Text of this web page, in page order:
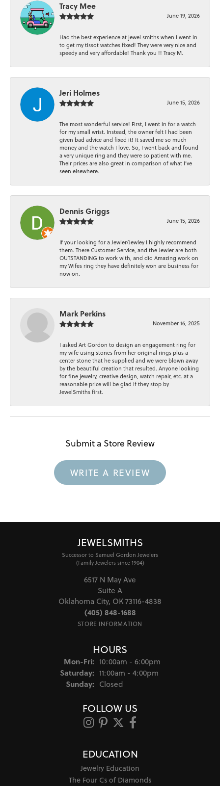
Tracy Mee
June 19, 2026
Had the best experience at jewel smiths when I went in
to get my tissot watches fixed! They were very nice and
speedy and very affordable! Thank you !! Tracy M.
Jeri Holmes
June 15, 2026
The most wonderful service! First, I went in for a watch
for my small wrist. Instead, the owner felt I had been
given bad advice and fixed it! It saved me so much
money and the watch I love. So, I went back and found
a very unique ring and they were so patient with me.
Their prices are also great in comparison of what I’ve
seen elsewhere.
Dennis Griggs
June 15, 2026
If your looking for a Jewler/Jewley I highly recommend
them. There Customer Service, and the Jewler are both
OUTSTANDING to work with, and did Amazing work on
my Wifes ring they have definitely won are business for
now on.
Mark Perkins
November 16, 2025
I asked Art Gordon to design an engagement ring for
my wife using stones from her original rings plus a
center stone that he supplied and we were blown away
by the beautiful creation that resulted. Anyone looking
for fine jewelry, creative design, watch repair, etc. at a
reasonable price will be glad if they stop by
JewelSmiths first.
Submit a Store Review
WRITE A REVIEW
JEWELSMITHS
Successor to Samuel Gordon Jewelers
(Family Jewelers since 1904)
6517 N May Ave
Suite A
Oklahoma City, OK 73116-4838
(405) 848-1688
STORE INFORMATION
HOURS
Mon-Fri:Monday - Friday:
10:00am - 6:00pm
Saturday: 11:00am - 4:00pm
Sunday: Closed
FOLLOW US
EDUCATION
Jewelry Education
The Four Cs of Diamonds